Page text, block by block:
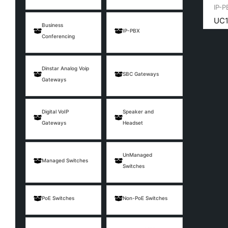
Business
Conferencing
IP-PBX
Dinstar Analog Voip
Gateways
SBC Gateways
Digital VoIP
Gateways
Speaker and
Headset
Managed Switches
UnManaged
Switches
PoE Switches Non-PoE Switches
IP-